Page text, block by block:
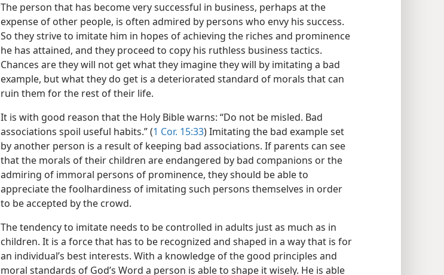
The person that has become very successful in business, perhaps at the
expense of other people, is often admired by persons who envy his success.
So they strive to imitate him in hopes of achieving the riches and prominence
he has attained, and they proceed to copy his ruthless business tactics.
Chances are they will not get what they imagine they will by imitating a bad
example, but what they do get is a deteriorated standard of morals that can
ruin them for the rest of their life.
It is with good reason that the Holy Bible warns: “Do not be misled. Bad
associations spoil useful habits.” (1 Cor. 15:33) Imitating the bad example set
by another person is a result of keeping bad associations. If parents can see
that the morals of their children are endangered by bad companions or the
admiring of immoral persons of prominence, they should be able to
appreciate the foolhardiness of imitating such persons themselves in order
to be accepted by the crowd.
The tendency to imitate needs to be controlled in adults just as much as in
children. It is a force that has to be recognized and shaped in a way that is for
an individual’s best interests. With a knowledge of the good principles and
moral standards of God’s Word a person is able to shape it wisely. He is able